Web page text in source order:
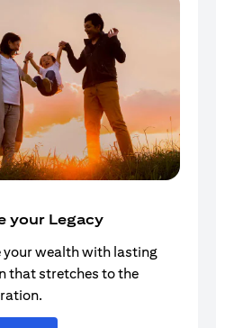
your Legacy
your wealth with lasting
that stretches to the